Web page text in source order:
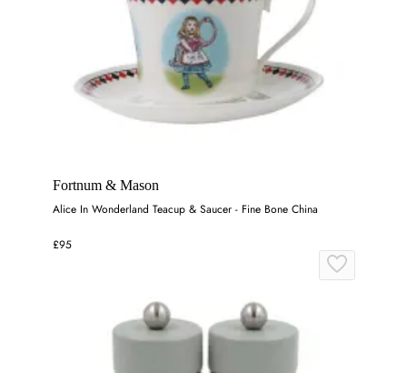
Fortnum & Mason
Alice In Wonderland Teacup & Saucer - Fine Bone China
£95